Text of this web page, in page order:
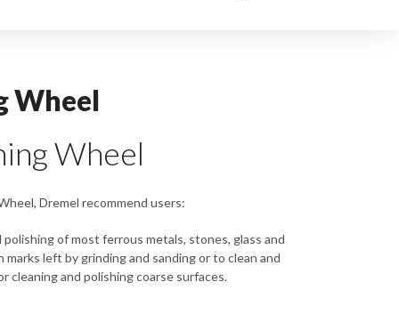
Wheel
Wheel
Dremel recommend users:
of most ferrous metals, stones, glass and
left by grinding and sanding or to clean and
cleaning and polishing coarse surfaces.